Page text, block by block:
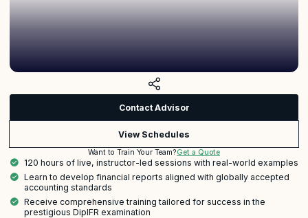
Contact Advisor
View Schedules
Want to Train Your Team?Get a Quote
120 hours of live, instructor-led sessions with real-world examples
Learn to develop financial reports aligned with globally accepted
accounting standards
Receive comprehensive training tailored for success in the
prestigious DipIFR examination